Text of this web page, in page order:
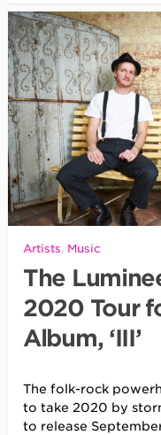
Artists, Music
The
2020 Tour
Album, ‘III’
The folk-rock
to take 2020 by
to release